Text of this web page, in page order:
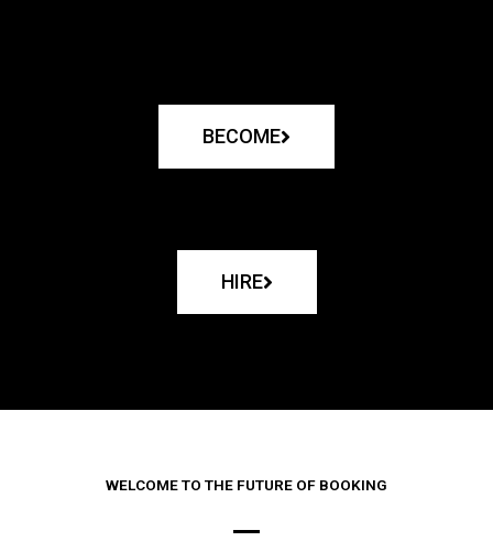
BECOME
HIRE
WELCOME TO THE FUTURE OF BOOKING